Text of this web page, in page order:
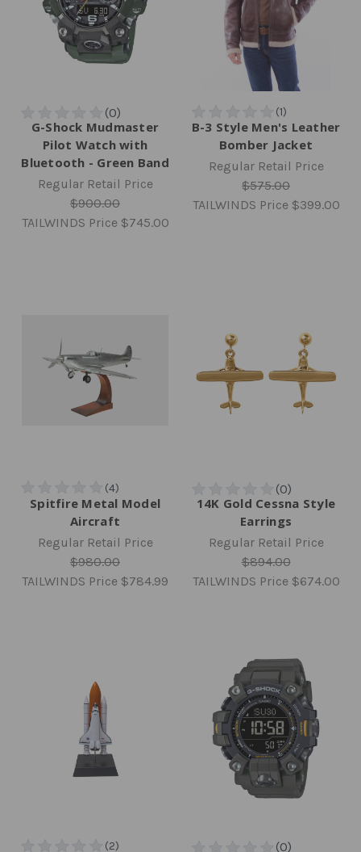
G-Shock Mudmaster
Pilot Watch with
Bluetooth - Green Band
Regular Retail Price
$900.00
TAILWINDS Price $745.00
B-3 Style Men's Leather
Bomber Jacket
Regular Retail Price
$575.00
TAILWINDS Price $399.00
Spitfire Metal Model
Aircraft
Regular Retail Price
$980.00
TAILWINDS Price $784.99
14K Gold Cessna Style
Earrings
Regular Retail Price
$894.00
TAILWINDS Price $674.00